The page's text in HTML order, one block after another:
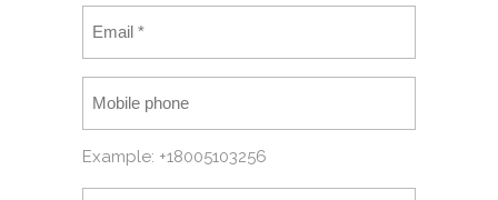
Example: +18005103256